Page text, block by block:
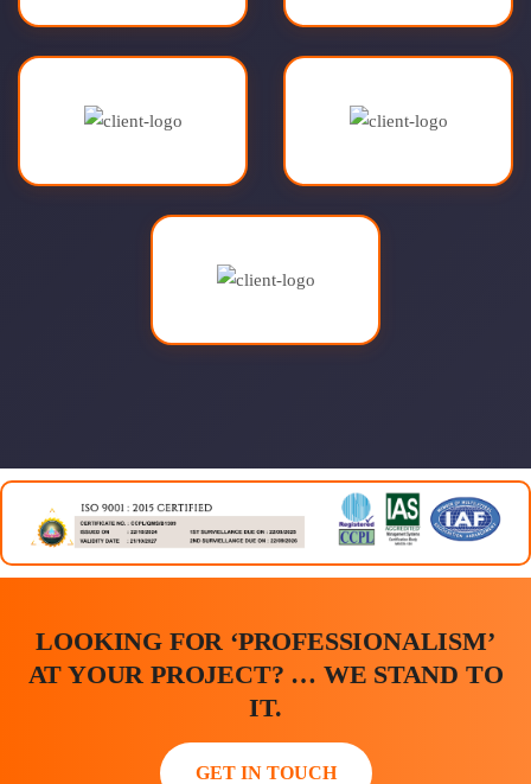
LOOKING FOR ‘PROFESSIONALISM’
AT YOUR PROJECT? … WE STAND TO
IT.
GET IN TOUCH